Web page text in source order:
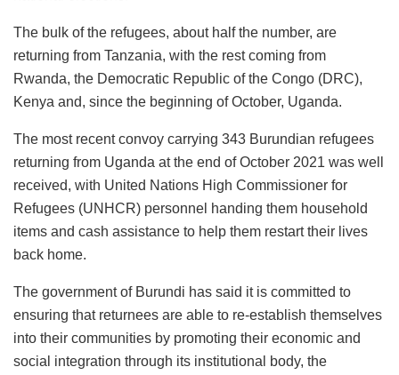
The bulk of the refugees, about half the number, are
returning from Tanzania, with the rest coming from
Rwanda, the Democratic Republic of the Congo (DRC),
Kenya and, since the beginning of October, Uganda.
The most recent convoy carrying 343 Burundian refugees
returning from Uganda at the end of October 2021 was well
received, with United Nations High Commissioner for
Refugees (UNHCR) personnel handing them household
items and cash assistance to help them restart their lives
back home.
The government of Burundi has said it is committed to
ensuring that returnees are able to re-establish themselves
into their communities by promoting their economic and
social integration through its institutional body, the